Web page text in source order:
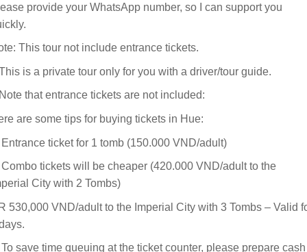
provide your WhatsApp number, so I can support you
This tour not include entrance tickets.
is a private tour only for you with a driver/tour guide.
that entrance tickets are not included:
are some tips for buying tickets in Hue:
ticket for 1 tomb (150.000 VND/adult)
tickets will be cheaper (420.000 VND/adult to the
City with 2 Tombs)
530,000 VND/adult to the Imperial City with 3 Tombs – Valid
save time queuing at the ticket counter, please prepare